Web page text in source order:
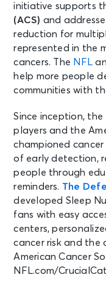
initiative supports
(ACS) and
reduction for
represented in the
cancers. The NFL
help more people
communities with
Since inception,
players and the
championed
of early detection,
people through
reminders. The
developed Sleep
fans with easy
centers,
cancer risk and
American Cancer
NFL.com/